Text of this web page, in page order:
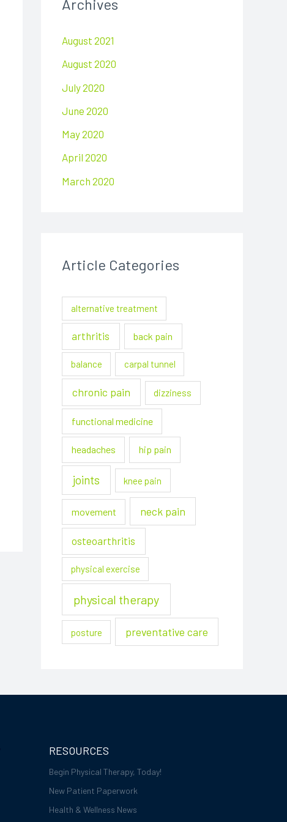
c
f
o
r
Archives
August 2021
August 2020
July 2020
June 2020
May 2020
April 2020
March 2020
Article Categories
alternative treatment
arthritis back pain
balance carpal tunnel
chronic pain dizziness
functional medicine
headaches hip pain
joints knee pain
movement neck pain
osteoarthritis
physical exercise
physical therapy
posture preventative care
RESOURCES
Begin Physical Therapy, Today!
New Patient Paperwork
Health & Wellness News